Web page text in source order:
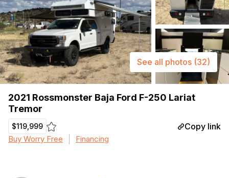
2021 Rossmonster Baja Ford F-250 Lariat
Tremor
$119,999 Copy link
Buy Worry Free Financing
See all photos (32)